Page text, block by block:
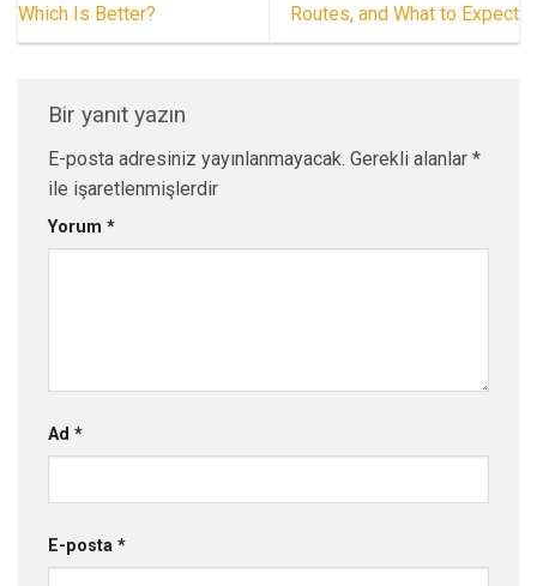
Which Is Better?
Routes, and What to Expect
Bir yanıt yazın
E-posta adresiniz yayınlanmayacak. Gerekli alanlar *
ile işaretlenmişlerdir
Yorum *
Ad *
E-posta *